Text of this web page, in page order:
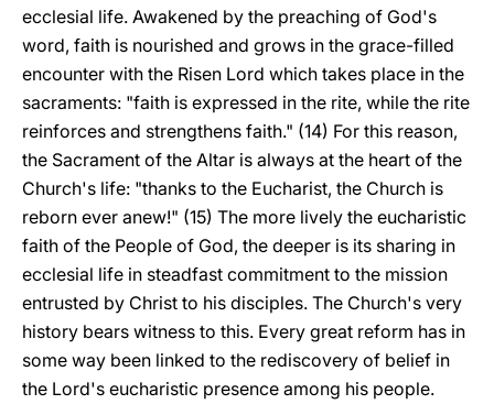
ecclesial life. Awakened by the preaching of God's
word, faith is nourished and grows in the grace-filled
encounter with the Risen Lord which takes place in the
sacraments: "faith is expressed in the rite, while the rite
reinforces and strengthens faith." (14) For this reason,
the Sacrament of the Altar is always at the heart of the
Church's life: "thanks to the Eucharist, the Church is
reborn ever anew!" (15) The more lively the eucharistic
faith of the People of God, the deeper is its sharing in
ecclesial life in steadfast commitment to the mission
entrusted by Christ to his disciples. The Church's very
history bears witness to this. Every great reform has in
some way been linked to the rediscovery of belief in
the Lord's eucharistic presence among his people.